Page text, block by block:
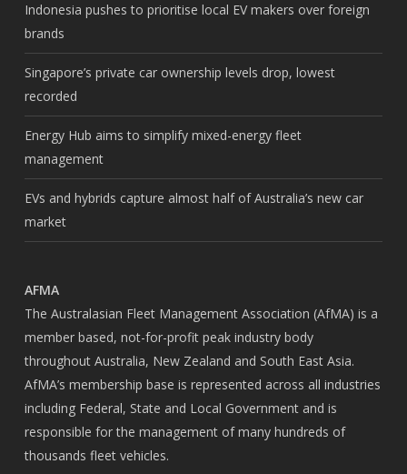
Indonesia pushes to prioritise local EV makers over foreign
brands
Singapore’s private car ownership levels drop, lowest
recorded
Energy Hub aims to simplify mixed-energy fleet
management
EVs and hybrids capture almost half of Australia’s new car
market
AFMA
The Australasian Fleet Management Association (AfMA) is a
member based, not-for-profit peak industry body
throughout Australia, New Zealand and South East Asia.
AfMA’s membership base is represented across all industries
including Federal, State and Local Government and is
responsible for the management of many hundreds of
thousands fleet vehicles.